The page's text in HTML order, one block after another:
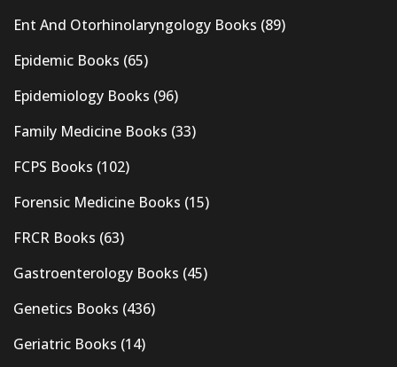
Ent And Otorhinolaryngology Books (89)
Epidemic Books (65)
Epidemiology Books (96)
Family Medicine Books (33)
FCPS Books (102)
Forensic Medicine Books (15)
FRCR Books (63)
Gastroenterology Books (45)
Genetics Books (436)
Geriatric Books (14)